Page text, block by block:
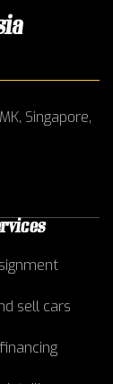
Singapore,
sell cars